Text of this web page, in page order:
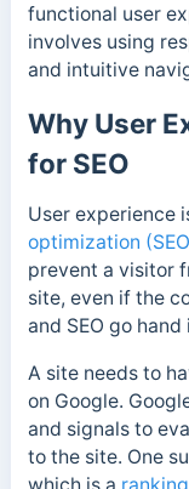
functional user
involves using
and intuitive
Why User
for SEO
User experience
optimization
prevent a visitor
site, even if the
and SEO go hand
A site needs to
on Google.
and signals to
to the site. One